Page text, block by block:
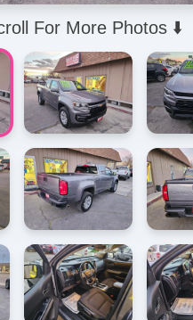
For More Photos ⬇️